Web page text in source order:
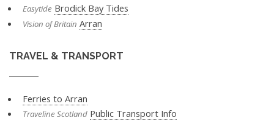
Easytide Brodick Bay Tides
Vision of Britain Arran
TRAVEL & TRANSPORT
Ferries to Arran
Traveline Scotland Public Transport Info